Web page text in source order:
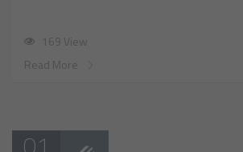
169 View
Read More